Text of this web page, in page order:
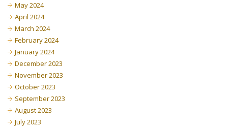
May 2024
April 2024
March 2024
February 2024
January 2024
December 2023
November 2023
October 2023
September 2023
August 2023
July 2023